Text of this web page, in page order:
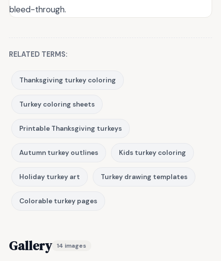
bleed-through.
RELATED TERMS:
Thanksgiving turkey coloring
Turkey coloring sheets
Printable Thanksgiving turkeys
Autumn turkey outlines Kids turkey coloring
Holiday turkey art Turkey drawing templates
Colorable turkey pages
Gallery 14 images